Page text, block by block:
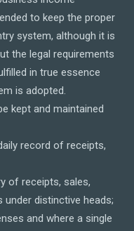
to keep the proper
system, although it is
the legal requirements
in true essence
is adopted.
kept and maintained
record of receipts,
of receipts, sales,
under distinctive heads;
and where a single